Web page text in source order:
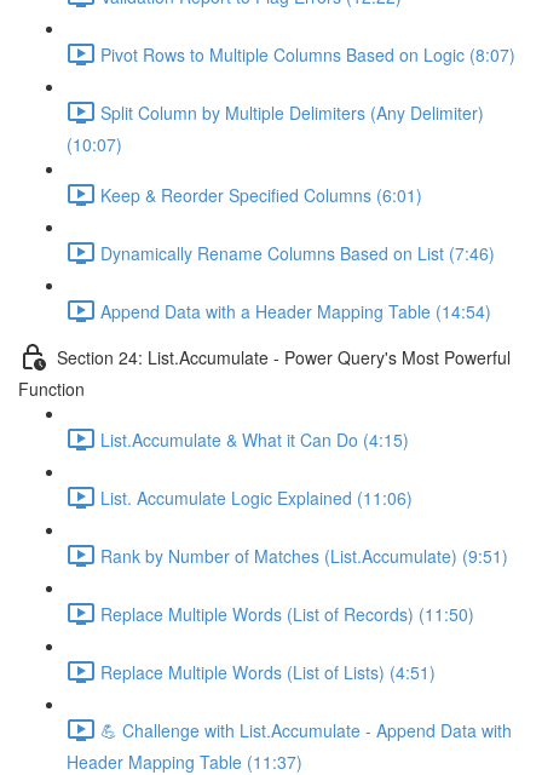
Pivot Rows to Multiple Columns Based on Logic (8:07)
Split Column by Multiple Delimiters (Any Delimiter)
(10:07)
Keep & Reorder Specified Columns (6:01)
Dynamically Rename Columns Based on List (7:46)
Append Data with a Header Mapping Table (14:54)
Section 24: List.Accumulate - Power Query's Most Powerful
Function
List.Accumulate & What it Can Do (4:15)
List. Accumulate Logic Explained (11:06)
Rank by Number of Matches (List.Accumulate) (9:51)
Replace Multiple Words (List of Records) (11:50)
Replace Multiple Words (List of Lists) (4:51)
💪 Challenge with List.Accumulate - Append Data with
Header Mapping Table (11:37)